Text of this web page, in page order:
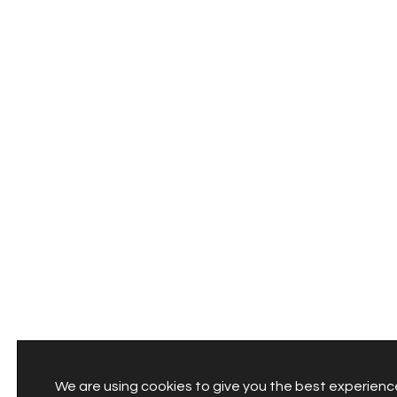
We are using cookies to give you the best